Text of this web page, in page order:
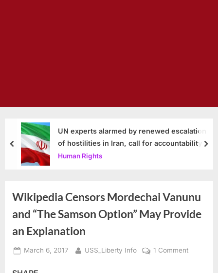
UN experts alarmed by renewed escalation
of hostilities in Iran, call for accountability
Human Rights
prev
Wikipedia Censors Mordechai Vanunu
and “The Samson Option” May Provide
an Explanation
Posted
March 6, 2017 By
USS_Liberty Info 1 Commenton